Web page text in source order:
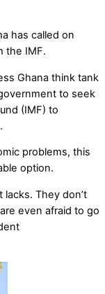
has called on
the IMF.
Ghana think tank
to seek
(IMF) to
problems, this
option.
They don’t
even afraid to go